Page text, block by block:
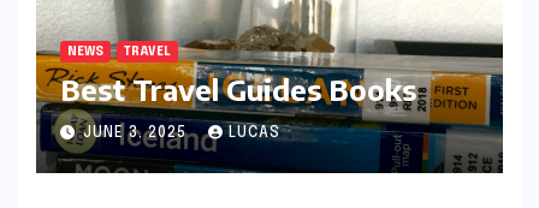
NEWS TRAVEL
Best Travel Guides Books
JUNE 3, 2025 LUCAS